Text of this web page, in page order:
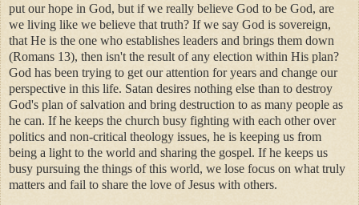
put our hope in God, but if we really believe God to be God, are
we living like we believe that truth? If we say God is sovereign,
that He is the one who establishes leaders and brings them down
(Romans 13), then isn't the result of any election within His plan?
God has been trying to get our attention for years and change our
perspective in this life. Satan desires nothing else than to destroy
God's plan of salvation and bring destruction to as many people as
he can. If he keeps the church busy fighting with each other over
politics and non-critical theology issues, he is keeping us from
being a light to the world and sharing the gospel. If he keeps us
busy pursuing the things of this world, we lose focus on what truly
matters and fail to share the love of Jesus with others.